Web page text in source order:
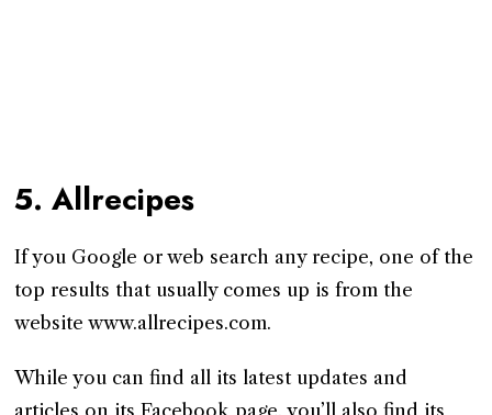
5. Allrecipes
If you Google or web search any recipe, one of the
top results that usually comes up is from the
website www.allrecipes.com.
While you can find all its latest updates and
articles on its Facebook page, you’ll also find its